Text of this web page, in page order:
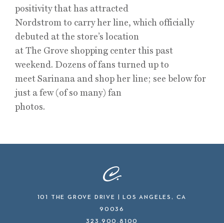
positivity that has attracted
Nordstrom to carry her line, which officially
debuted at the store’s location
at The Grove shopping center this past
weekend. Dozens of fans turned up to
meet Sarinana and shop her line; see below for
just a few (of so many) fan
photos.
101 THE GROVE DRIVE | LOS ANGELES, CA
90036
323.900.8100